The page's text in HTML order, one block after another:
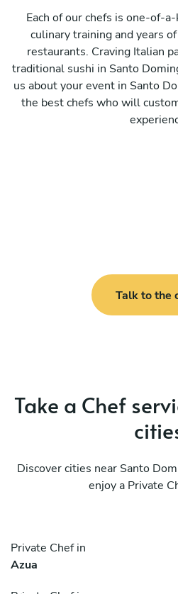
Each of our chefs is one-of-
culinary training and years
restaurants. Craving Italian
traditional sushi in Santo
us about your event in Santo
the best chefs who will
Talk to the
Take a Chef
Discover cities near Santo
enjoy a Private
Private Chef in
Azua